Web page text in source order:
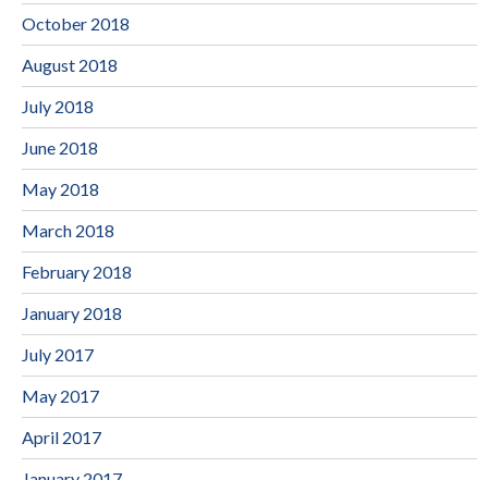
October 2018
August 2018
July 2018
June 2018
May 2018
March 2018
February 2018
January 2018
July 2017
May 2017
April 2017